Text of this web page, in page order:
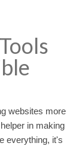
websites more
in making
everything, it's